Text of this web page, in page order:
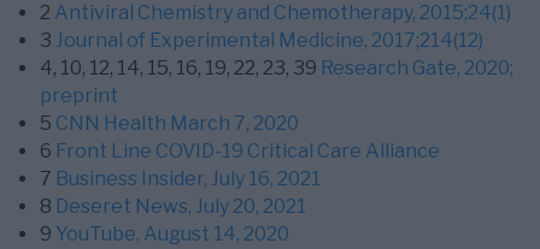
2 Antiviral Chemistry and Chemotherapy, 2015;24(1)
3 Journal of Experimental Medicine, 2017;214(12)
4, 10, 12, 14, 15, 16, 19, 22, 23, 39 Research Gate, 2020;
preprint
5 CNN Health March 7, 2020
6 Front Line COVID-19 Critical Care Alliance
7 Business Insider, July 16, 2021
8 Deseret News, July 20, 2021
9 YouTube, August 14, 2020